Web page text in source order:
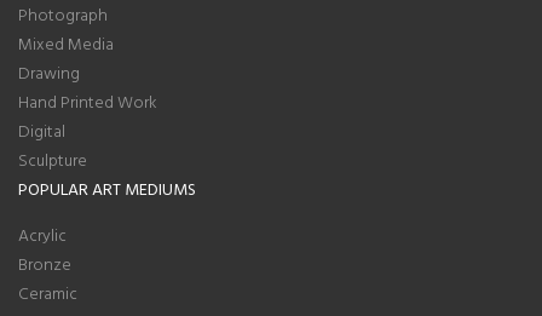
Photograph
Mixed Media
Drawing
Hand Printed Work
Digital
Sculpture
POPULAR ART MEDIUMS
Acrylic
Bronze
Ceramic